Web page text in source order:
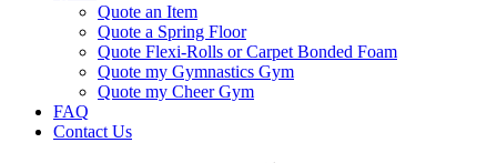
Quote an Item
Quote a Spring Floor
Quote Flexi-Rolls or Carpet Bonded Foam
Quote my Gymnastics Gym
Quote my Cheer Gym
FAQ
Contact Us